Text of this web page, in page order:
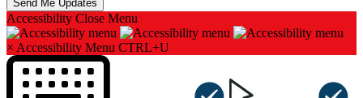
Accessibility Close Menu
× Accessibility Menu CTRL+U